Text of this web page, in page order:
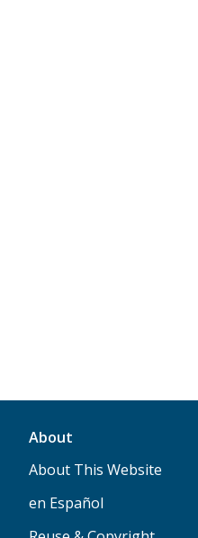
About
About This Website
en Español